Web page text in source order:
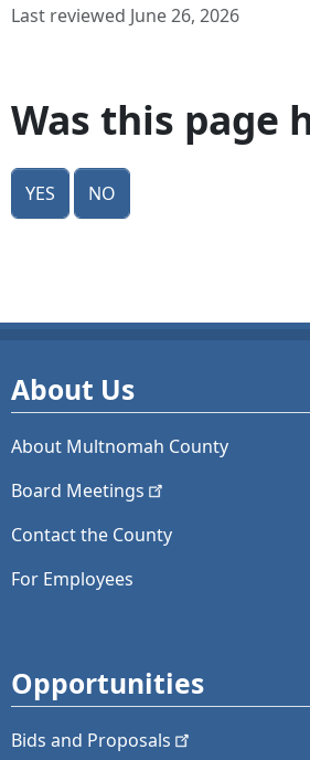
Last reviewed June 26, 2026
Was this page
Yes No
About Us
About Multnomah County
Board Meetings
Contact the County
For Employees
Opportunities
Bids and Proposals